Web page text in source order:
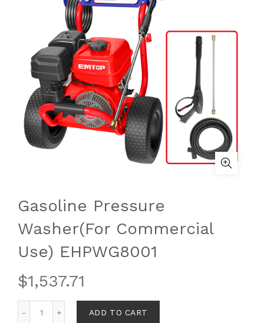
Gasoline Pressure
Washer(For Commercial
Use) EHPWG8001
$1,537.71
ADD TO CART